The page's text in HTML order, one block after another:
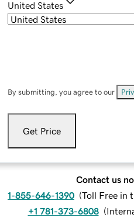
United States
By submitting, you agree to our
Get Price
Contact us
1-855-646-1390 (Toll Free in
+1 781-373-6808 (